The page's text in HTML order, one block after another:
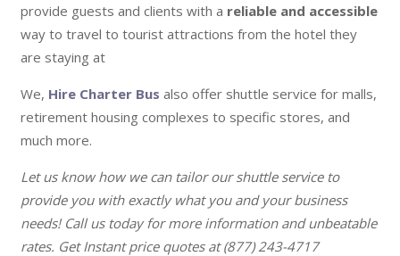
provide guests and clients with a reliable and accessible
way to travel to tourist attractions from the hotel they
are staying at
We, Hire Charter Bus also offer shuttle service for malls,
retirement housing complexes to specific stores, and
much more.
Let us know how we can tailor our shuttle service to
provide you with exactly what you and your business
needs! Call us today for more information and unbeatable
rates. Get Instant price quotes at (877) 243-4717